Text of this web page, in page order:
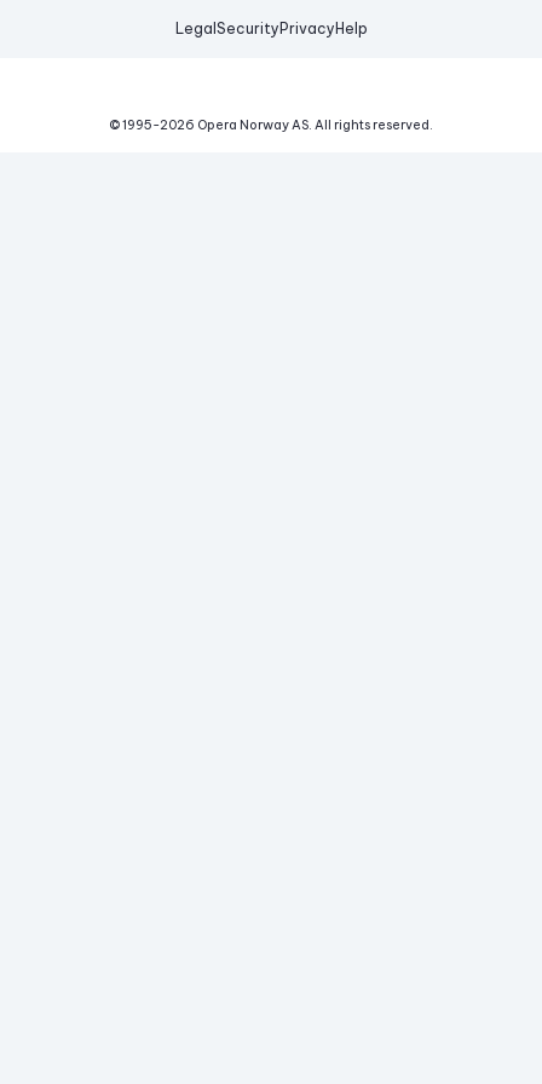
Legal Security Privacy Help
© 1995-2026 Opera Norway AS. All rights reserved.